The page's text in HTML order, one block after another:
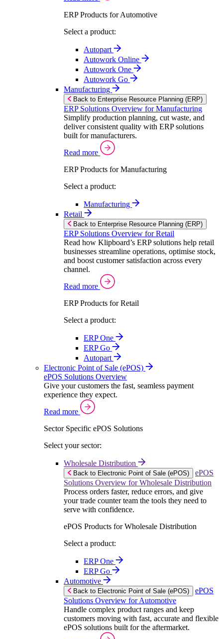
ERP Products for Automotive
Select a product:
Autopart
Autowork Online
Autowork One
Autowork Go
Manufacturing
Back to Enterprise Resource Planning (ERP)
ERP Solutions Overview for Manufacturing
Simplify production planning, cut waste, and
deliver consistent quality with ERP solutions
built for manufacturers.
Read more
ERP Products for Manufacturing
Select a product:
Manufacturing
Retail
Back to Enterprise Resource Planning (ERP)
ERP Solutions Overview for Retail
Read how Klipboard’s ERP solutions help retail
businesses streamline operations, optimise stock,
and boost customer satisfaction across every
channel.
Read more
ERP Products for Retail
Select a product:
ERP One
ERP Go
Autopart
Electronic Point of Sale (ePOS)
ePOS Solutions Overview
Give your customers the fast, seamless payment
experience they expect.
Read more
Sector Specific ePOS Solutions
Select your sector:
Wholesale Distribution
Back to Electronic Point of Sale (ePOS)
ePOS
Solutions Overview for Wholesale Distribution
Process orders faster, reduce errors, and give
your trade counter team the tools they need to
serve with confidence.
ePOS Products for Wholesale Distribution
Select a product:
ERP One
ERP Go
Automotive
Back to Electronic Point of Sale (ePOS)
ePOS
Solutions Overview for Automotive
Handle complex product ranges and keep
customers moving with fast, accurate and flexible
ePOS solutions built for the aftermarket.